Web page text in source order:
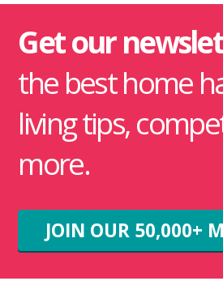
Get our
the best home
living tips,
more.
JOIN OUR 50,000+